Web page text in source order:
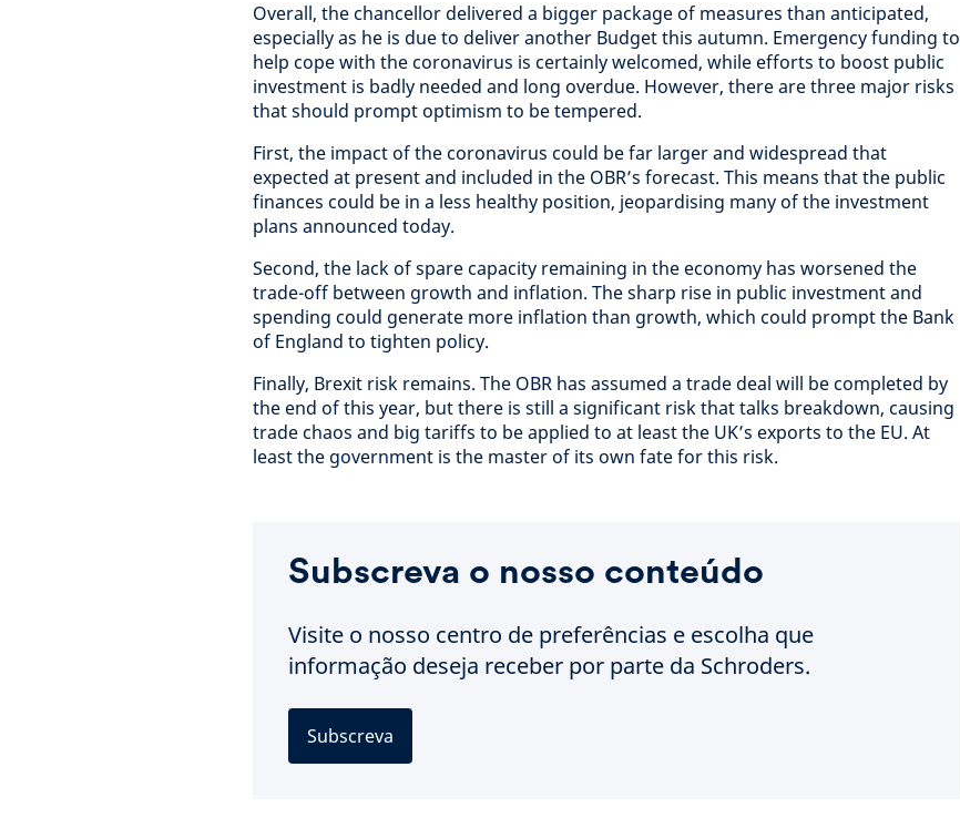
Overall, the chancellor delivered a bigger package of measures than anticipated,
especially as he is due to deliver another Budget this autumn. Emergency funding to
help cope with the coronavirus is certainly welcomed, while efforts to boost public
investment is badly needed and long overdue. However, there are three major risks
that should prompt optimism to be tempered.
First, the impact of the coronavirus could be far larger and widespread that
expected at present and included in the OBR’s forecast. This means that the public
finances could be in a less healthy position, jeopardising many of the investment
plans announced today.
Second, the lack of spare capacity remaining in the economy has worsened the
trade-off between growth and inflation. The sharp rise in public investment and
spending could generate more inflation than growth, which could prompt the Bank
of England to tighten policy.
Finally, Brexit risk remains. The OBR has assumed a trade deal will be completed by
the end of this year, but there is still a significant risk that talks breakdown, causing
trade chaos and big tariffs to be applied to at least the UK’s exports to the EU. At
least the government is the master of its own fate for this risk.
Subscreva o nosso conteúdo
Visite o nosso centro de preferências e escolha que
informação deseja receber por parte da Schroders.
Subscreva